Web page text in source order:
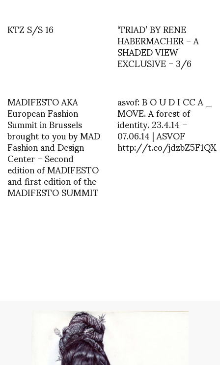
KTZ S/S 16 ‘TRIAD’ BY RENE
HABERMACHER – A
SHADED VIEW
EXCLUSIVE – 3/6
MADIFESTO AKA
European Fashion
Summit in Brussels
brought to you by MAD
Fashion and Design
Center – Second
edition of MADIFESTO
and first edition of the
MADIFESTO SUMMIT
asvof: B O U D I CC A _
MOVE. A forest of
identity. 23.4.14 –
07.06.14 | ASVOF
http://t.co/jdzbZ5F1QX